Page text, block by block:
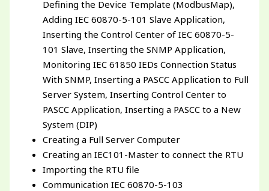
Defining the Device Template (ModbusMap),
Adding IEC 60870-5-101 Slave Application,
Inserting the Control Center of IEC 60870-5-
101 Slave, Inserting the SNMP Application,
Monitoring IEC 61850 IEDs Connection Status
With SNMP, Inserting a PASCC Application to Full
Server System, Inserting Control Center to
PASCC Application, Inserting a PASCC to a New
System (DIP)
Creating a Full Server Computer
Creating an IEC101-Master to connect the RTU
Importing the RTU file
Communication IEC 60870-5-103